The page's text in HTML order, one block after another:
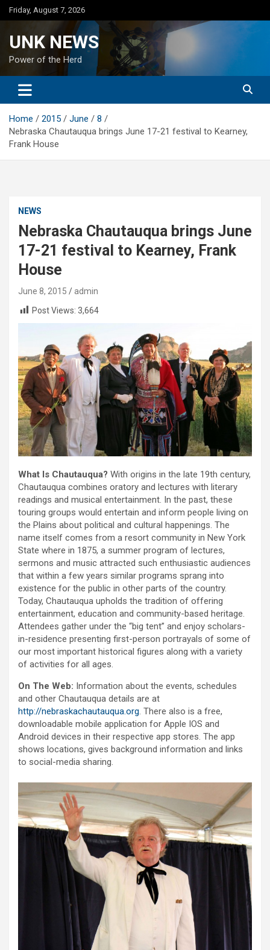
Skip
to
Friday, August 7, 2026
UNK NEWS
Power of the Herd
Home 2015 June
8
Nebraska Chautauqua brings June 17-21 festival to Kearney,
Frank House
NEWS
Nebraska Chautauqua brings June
17-21 festival to Kearney, Frank
House
June 8, 2015
admin
Post Views: 3,664
What Is Chautauqua? With origins in the late 19th century,
Chautauqua combines oratory and lectures with literary
readings and musical entertainment. In the past, these
touring groups would entertain and inform people living on
the Plains about political and cultural happenings. The
name itself comes from a resort community in New York
State where in 1875, a summer program of lectures,
sermons and music attracted such enthusiastic audiences
that within a few years similar programs sprang into
existence for the public in other parts of the country.
Today, Chautauqua upholds the tradition of offering
entertainment, education and community-based heritage.
Attendees gather under the “big tent” and enjoy scholars-
in-residence presenting first-person portrayals of some of
our most important historical figures along with a variety
of activities for all ages.
On The Web: Information about the events, schedules
and other Chautauqua details are at
http://nebraskachautauqua.org. There also is a free,
downloadable mobile application for Apple IOS and
Android devices in their respective app stores. The app
shows locations, gives background information and links
to social-media sharing.